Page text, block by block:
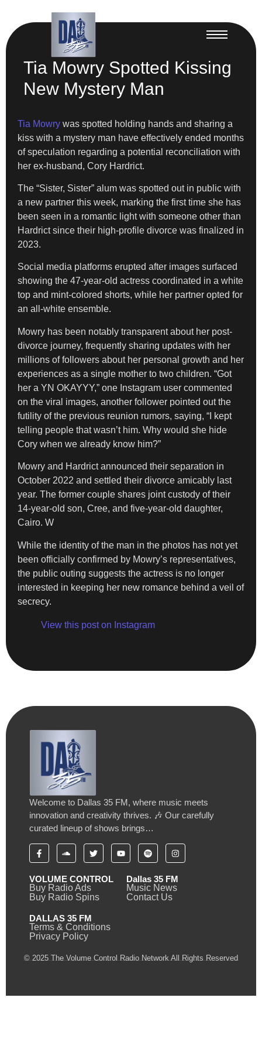
Tia Mowry Spotted Kissing
New Mystery Man
Tia Mowry was spotted holding hands and sharing a
kiss with a mystery man have effectively ended months
of speculation regarding a potential reconciliation with
her ex-husband, Cory Hardrict.
The “Sister, Sister” alum was spotted out in public with
a new partner this week, marking the first time she has
been seen in a romantic light with someone other than
Hardrict since their high-profile divorce was finalized in
2023.
Social media platforms erupted after images surfaced
showing the 47-year-old actress coordinated in a white
top and mint-colored shorts, while her partner opted for
an all-white ensemble.
Mowry has been notably transparent about her post-
divorce journey, frequently sharing updates with her
millions of followers about her personal growth and her
experiences as a single mother to two children. “Got
her a YN OKAYYY,” one Instagram user commented
on the viral images, another follower pointed out the
futility of the previous reunion rumors, saying, “I kept
telling people that wasn’t him. Why would she hide
Cory when we already know him?”
Mowry and Hardrict announced their separation in
October 2022 and settled their divorce amicably last
year. The former couple shares joint custody of their
14-year-old son, Cree, and five-year-old daughter,
Cairo. W
While the identity of the man in the photos has not yet
been officially confirmed by Mowry’s representatives,
the public outing suggests the actress is no longer
interested in keeping her new romance behind a veil of
secrecy.
View this post on Instagram
Welcome to Dallas 35 FM, where music meets
innovation and creativity thrives. 🎶 Our carefully
curated lineup of shows brings…
VOLUME CONTROL
Buy Radio Ads
Buy Radio Spins
Dallas 35 FM
Music News
Contact Us
DALLAS 35 FM
Terms & Conditions
Privacy Policy
© 2025 The Volume Control Radio Network All Rights Reserved